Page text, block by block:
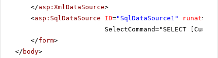
</asp:XmlDataSource>
<asp:SqlDataSource ID="SqlDataSource1" runat=
SelectCommand="SELECT
</form>
</ body>